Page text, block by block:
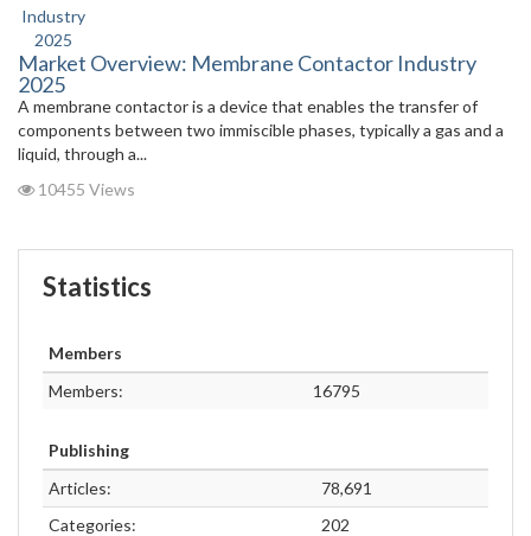
Market Overview: Membrane Contactor Industry
2025
A membrane contactor is a device that enables the transfer of
components between two immiscible phases, typically a gas and a
liquid, through a...
10455 Views
Statistics
Members
Members:
16795
Publishing
Articles:
78,691
Categories:
202